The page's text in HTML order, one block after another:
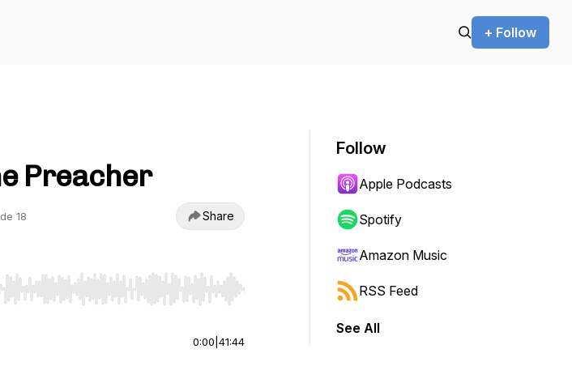
+ Follow
Preacher
18 Share
seek, Home/End to jump to start or end. Hold shift to jump forward or backward.
0:00 41:44
Follow
Apple Podcasts
Spotify
Amazon Music
RSS Feed
See All